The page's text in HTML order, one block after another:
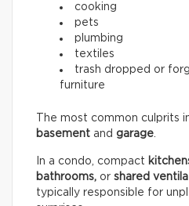
cooking
pets
plumbing
textiles
trash dropped or
furniture
The most common culprits
basement and garage.
In a condo, compact
bathrooms, or shared
typically responsible for